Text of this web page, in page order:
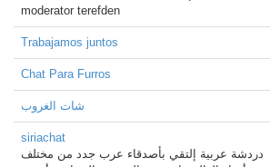
moderator terefden
Trabajamos juntos
Chat Para Furros
شات الغروب
siriachat
دردشة عربية إلتقي بأصدقاء عرب جدد من مختلف